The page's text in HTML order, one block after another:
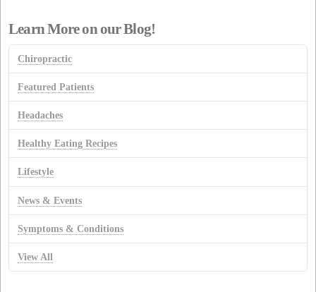
Learn More on our Blog!
Chiropractic
Featured Patients
Headaches
Healthy Eating Recipes
Lifestyle
News & Events
Symptoms & Conditions
View All